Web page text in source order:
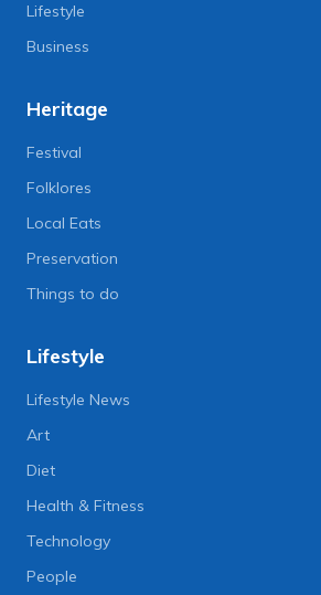
Lifestyle
Business
Heritage
Festival
Folklores
Local Eats
Preservation
Things to do
Lifestyle
Lifestyle News
Art
Diet
Health & Fitness
Technology
People